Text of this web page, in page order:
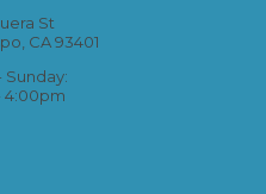
St
CA 93401
Sunday:
4:00pm